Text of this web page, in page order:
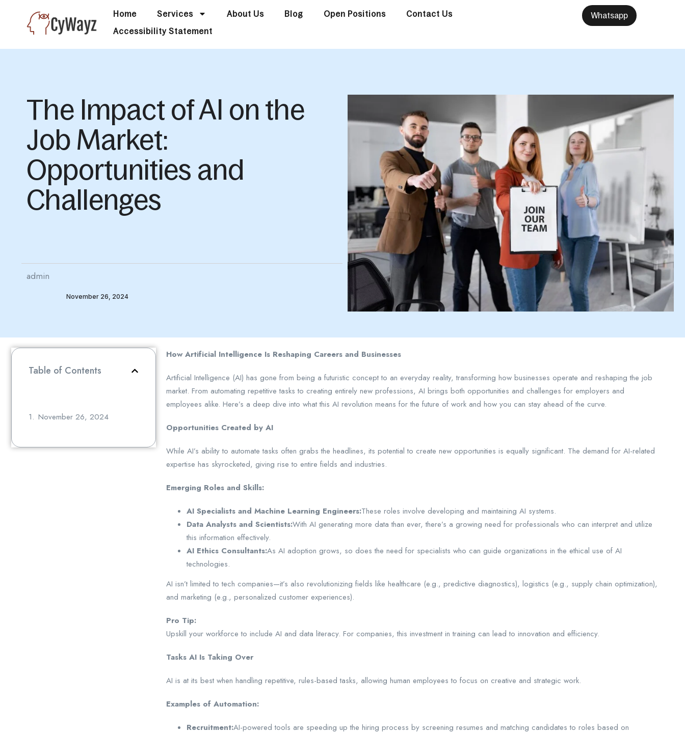
Home Services About Us Blog Open Positions
Contact Us
Accessibility Statement
Whatsapp
The Impact of AI on the
Job Market:
Opportunities and
Challenges
admin
November 26, 2024
Table of Contents
November 26, 2024
How Artificial Intelligence Is Reshaping Careers and Businesses
Artificial Intelligence (AI) has gone from being a futuristic concept to an everyday reality, transforming how businesses operate and reshaping the job
market. From automating repetitive tasks to creating entirely new professions, AI brings both opportunities and challenges for employers and
employees alike. Here’s a deep dive into what this AI revolution means for the future of work and how you can stay ahead of the curve.
Opportunities Created by AI
While AI’s ability to automate tasks often grabs the headlines, its potential to create new opportunities is equally significant. The demand for AI-related
expertise has skyrocketed, giving rise to entire fields and industries.
Emerging Roles and Skills:
AI Specialists and Machine Learning Engineers:These roles involve developing and maintaining AI systems.
Data Analysts and Scientists:With AI generating more data than ever, there’s a growing need for professionals who can interpret and utilize
this information effectively.
AI Ethics Consultants:As AI adoption grows, so does the need for specialists who can guide organizations in the ethical use of AI
technologies.
AI isn’t limited to tech companies—it’s also revolutionizing fields like healthcare (e.g., predictive diagnostics), logistics (e.g., supply chain optimization),
and marketing (e.g., personalized customer experiences).
Pro Tip:
Upskill your workforce to include AI and data literacy. For companies, this investment in training can lead to innovation and efficiency.
Tasks AI Is Taking Over
AI is at its best when handling repetitive, rules-based tasks, allowing human employees to focus on creative and strategic work.
Examples of Automation:
Recruitment:AI-powered tools are speeding up the hiring process by screening resumes and matching candidates to roles based on